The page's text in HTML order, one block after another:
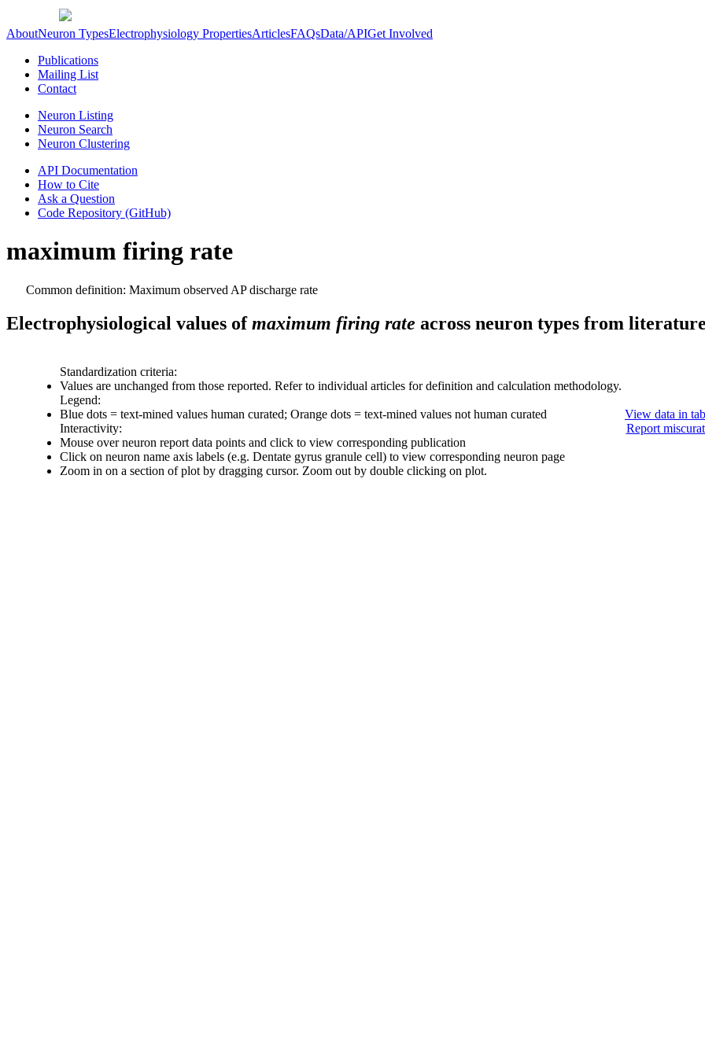
AboutNeuron TypesElectrophysiology PropertiesArticlesFAQsData/APIGet Involved
Publications
Mailing List
Contact
Neuron Listing
Neuron Search
Neuron Clustering
API Documentation
How to Cite
Ask a Question
Code Repository (GitHub)
maximum firing rate
Common definition: Maximum observed AP discharge rate
Electrophysiological values ofmaximum firing rate across neuron types from
Standardization criteria:
Values are unchanged from those reported. Refer to individual articles for definition and calculation methodology.
Legend:
Blue dots = text-mined values human curated; Orange dots = text-mined values not human curated
Interactivity:
Mouse over neuron report data points and click to view corresponding publication
Click on neuron name axis labels (e.g. Dentate gyrus granule cell) to view corresponding neuron page
Zoom in on a section of plot by dragging cursor. Zoom out by double clicking on plot.
View data in
Report